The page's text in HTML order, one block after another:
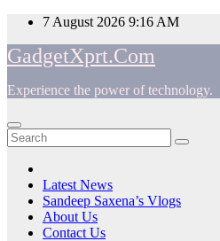
Skip
content
7 August 2026 9:16 AM
GadgetXprt.Com
Experience the power of technology.
Latest News
Sandeep Saxena’s Vlogs
About Us
Contact Us